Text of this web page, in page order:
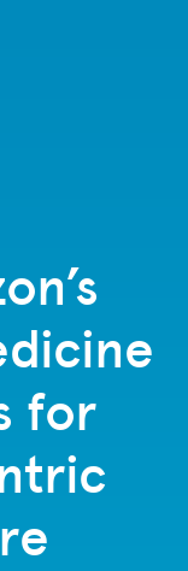
for